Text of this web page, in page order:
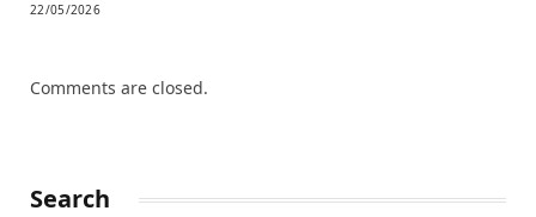
22/05/2026
Comments are closed.
Search